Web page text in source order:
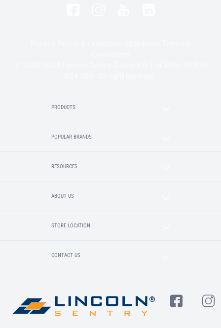
PRODUCTS
POPULAR BRANDS
RESOURCES
ABOUT US
STORE LOCATION
CONTACT US